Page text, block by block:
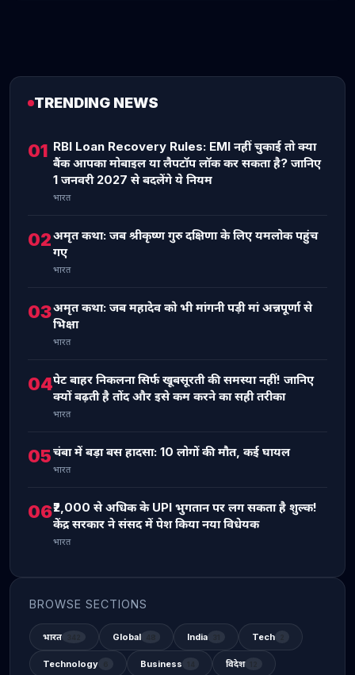
TRENDING NEWS
01 RBI Loan Recovery Rules: EMI नहीं चुकाई तो क्या
बैंक आपका मोबाइल या लैपटॉप लॉक कर सकता है? जानिए
1 जनवरी 2027 से बदलेंगे ये नियम
भारत
02अमृत कथा: जब श्रीकृष्ण गुरु दक्षिणा के लिए यमलोक पहुंच
गए
भारत
03अमृत कथा: जब महादेव को भी मांगनी पड़ी मां अन्नपूर्णा से
भिक्षा
भारत
04पेट बाहर निकलना सिर्फ खूबसूरती की समस्या नहीं! जानिए
क्यों बढ़ती है तोंद और इसे कम करने का सही तरीका
भारत
05चंबा में बड़ा बस हादसा: 10 लोगों की मौत, कई घायल
भारत
06₹2,000 से अधिक के UPI भुगतान पर लग सकता है शुल्क!
केंद्र सरकार ने संसद में पेश किया नया विधेयक
भारत
BROWSE SECTIONS
भारत Global India Tech
Technology Business विदेश